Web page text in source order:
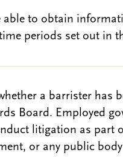
to obtain
periods set out in
a barrister has
Board. Employed
litigation as part
or any public